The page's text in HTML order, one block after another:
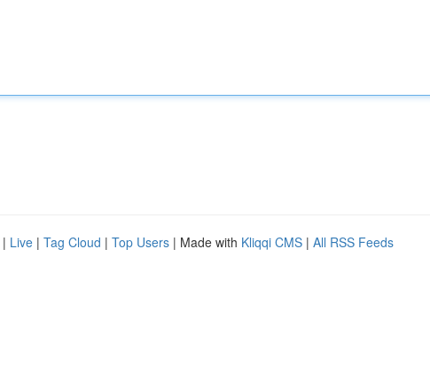
| Live | Tag Cloud | Top Users | Made with Kliqqi CMS | All RSS Feeds